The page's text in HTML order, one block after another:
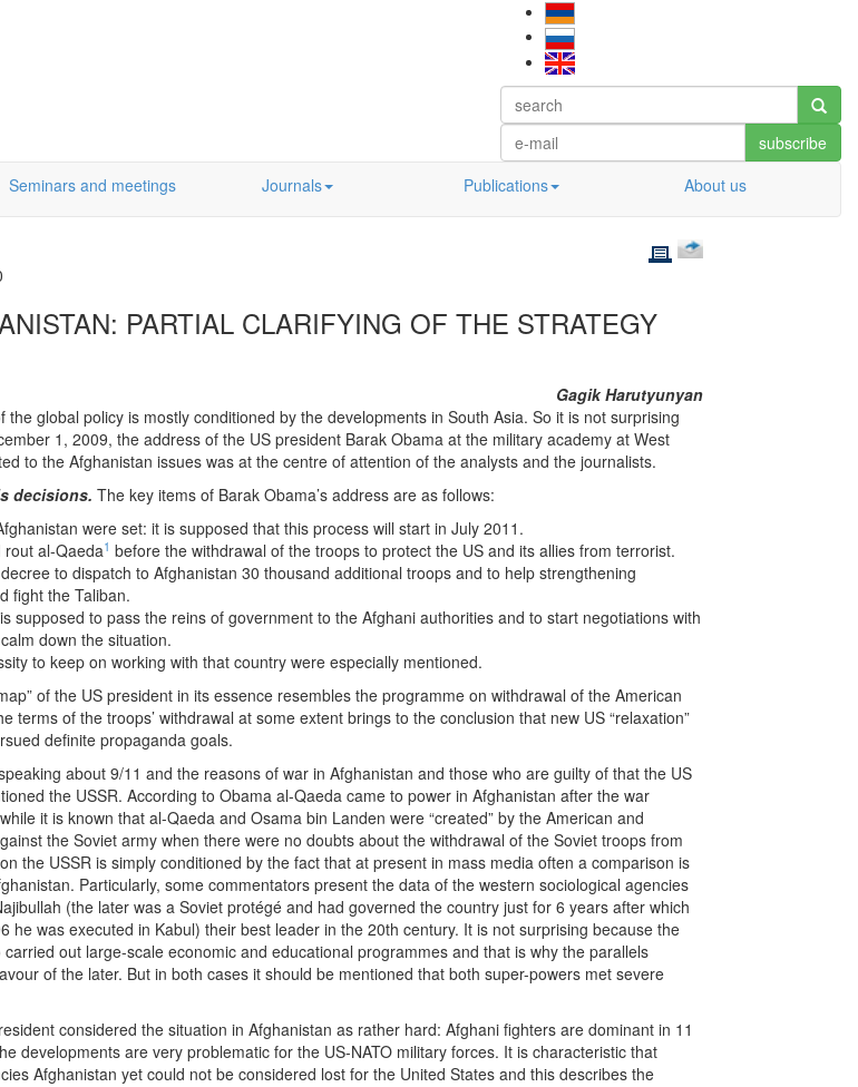
subscribe
Seminars and meetings Journals Publications About us
PARTIAL CLARIFYING OF THE STRATEGY
Gagik Harutyunyan
the global policy is mostly conditioned by the developments in South Asia. So it is not surprising
1, 2009, the address of the US president Barak Obama at the military academy at West
to the Afghanistan issues was at the centre of attention of the analysts and the journalists.
decisions. The key items of Barak Obama’s address are as follows:
were set: it is supposed that this process will start in July 2011.
rout al-Qaeda1 before the withdrawal of the troops to protect the US and its allies from terrorist.
to dispatch to Afghanistan 30 thousand additional troops and to help strengthening
fight the Taliban.
supposed to pass the reins of government to the Afghani authorities and to start negotiations with
down the situation.
to keep on working with that country were especially mentioned.
of the US president in its essence resembles the programme on withdrawal of the American
of the troops’ withdrawal at some extent brings to the conclusion that new US “relaxation”
definite propaganda goals.
about 9/11 and the reasons of war in Afghanistan and those who are guilty of that the US
the USSR. According to Obama al-Qaeda came to power in Afghanistan after the war
it is known that al-Qaeda and Osama bin Landen were “created” by the American and
the Soviet army when there were no doubts about the withdrawal of the Soviet troops from
the USSR is simply conditioned by the fact that at present in mass media often a comparison is
Particularly, some commentators present the data of the western sociological agencies
(the later was a Soviet protégé and had governed the country just for 6 years after which
he was executed in Kabul) their best leader in the 20th century. It is not surprising because the
out large-scale economic and educational programmes and that is why the parallels
of the later. But in both cases it should be mentioned that both super-powers met severe
considered the situation in Afghanistan as rather hard: Afghani fighters are dominant in 11
developments are very problematic for the US-NATO military forces. It is characteristic that
Afghanistan yet could not be considered lost for the United States and this describes the